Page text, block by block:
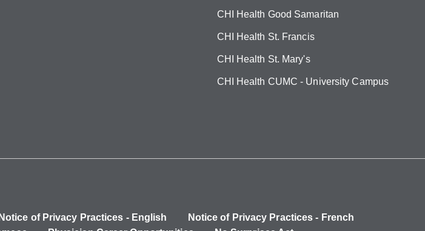
CHI Health Good Samaritan
CHI Health St. Francis
CHI Health St. Mary's
CHI Health CUMC - University Campus
Notice of Privacy Practices - English
Notice of Privacy Practices - French